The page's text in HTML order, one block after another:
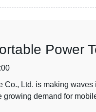
Power
Co., Ltd. is making
growing demand for